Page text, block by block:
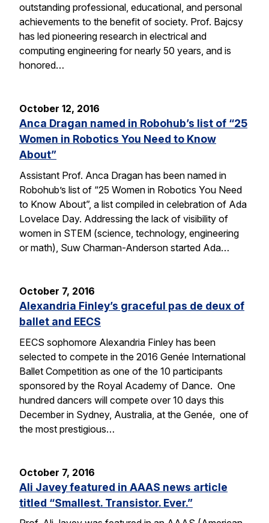
outstanding professional, educational, and personal
achievements to the benefit of society. Prof. Bajcsy
has led pioneering research in electrical and
computing engineering for nearly 50 years, and is
honored…
October 12, 2016
Anca Dragan named in Robohub’s list of “25
Women in Robotics You Need to Know
About”
Assistant Prof. Anca Dragan has been named in
Robohub’s list of “25 Women in Robotics You Need
to Know About”, a list compiled in celebration of Ada
Lovelace Day. Addressing the lack of visibility of
women in STEM (science, technology, engineering
or math), Suw Charman-Anderson started Ada…
October 7, 2016
Alexandria Finley’s graceful pas de deux of
ballet and EECS
EECS sophomore Alexandria Finley has been
selected to compete in the 2016 Genée International
Ballet Competition as one of the 10 participants
sponsored by the Royal Academy of Dance. One
hundred dancers will compete over 10 days this
December in Sydney, Australia, at the Genée, one of
the most prestigious…
October 7, 2016
Ali Javey featured in AAAS news article
titled “Smallest. Transistor. Ever.”